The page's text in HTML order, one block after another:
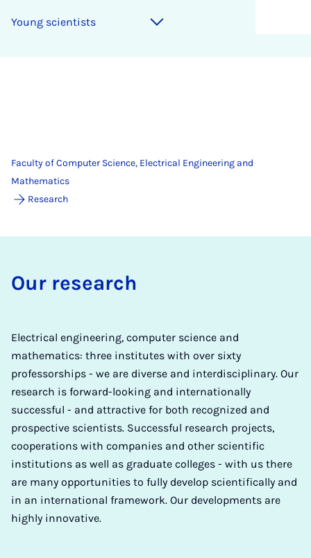
Young scientists
Faculty of Computer Science, Electrical Engineering and
Mathematics
Research
Our re­search
Electrical engineering, computer science and
mathematics: three institutes with over sixty
professorships - we are diverse and interdisciplinary. Our
research is forward-looking and internationally
successful - and attractive for both recognized and
prospective scientists. Successful research projects,
cooperations with companies and other scientific
institutions as well as graduate colleges - with us there
are many opportunities to fully develop scientifically and
in an international framework. Our developments are
highly innovative.